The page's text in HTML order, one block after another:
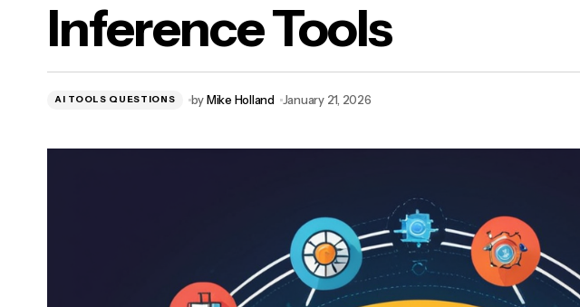
Inference Tools
AI TOOLS QUESTIONS byMike Holland January 21, 2026